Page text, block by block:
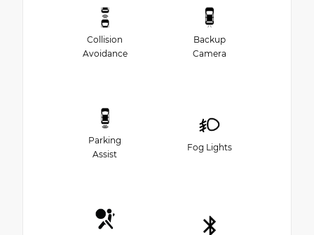
Collision
Avoidance
Backup
Camera
Parking
Assist
Fog Lights